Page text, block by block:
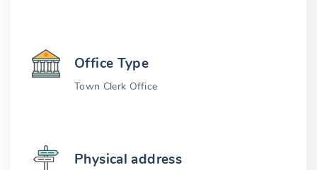
Office Type
Town Clerk Office
Physical address